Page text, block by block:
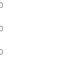
neighbouring